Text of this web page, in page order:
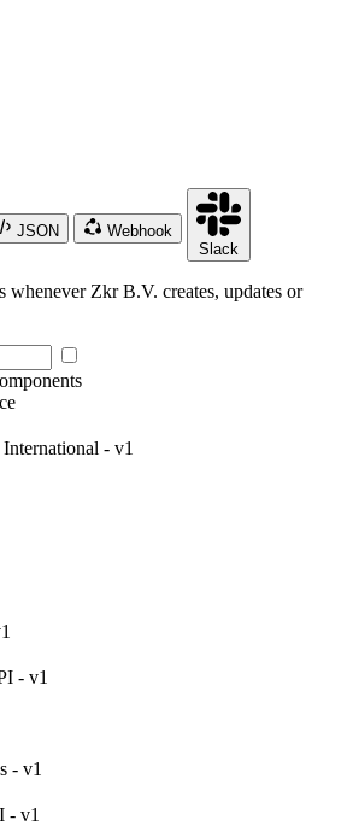
JSON
Webhook
Slack
whenever Zkr B.V. creates, updates or
- v1
- v1
- v1
- v1